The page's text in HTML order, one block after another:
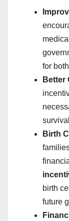
for
Better
Birth
birth
future